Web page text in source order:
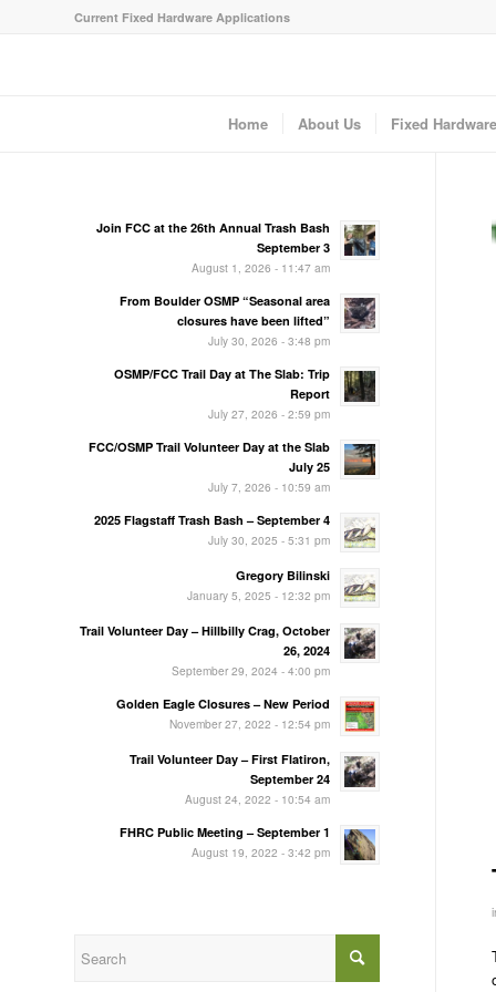
Current Fixed Hardware Applications
Home About Us Fixed
Join FCC at the 26th Annual Trash Bash
September 3
August 1, 2026 - 11:47 am
From Boulder OSMP “Seasonal area
closures have been lifted”
July 30, 2026 - 3:48 pm
OSMP/FCC Trail Day at The Slab: Trip
Report
July 27, 2026 - 2:59 pm
FCC/OSMP Trail Volunteer Day at the Slab
July 25
July 7, 2026 - 10:59 am
2025 Flagstaff Trash Bash – September 4
July 30, 2025 - 5:31 pm
Gregory Bilinski
January 5, 2025 - 12:32 pm
Trail Volunteer Day – Hillbilly Crag, October
26, 2024
September 29, 2024 - 4:00 pm
Golden Eagle Closures – New Period
November 27, 2022 - 12:54 pm
Trail Volunteer Day – First Flatiron,
September 24
August 24, 2022 - 10:54 am
FHRC Public Meeting – September 1
August 19, 2022 - 3:42 pm